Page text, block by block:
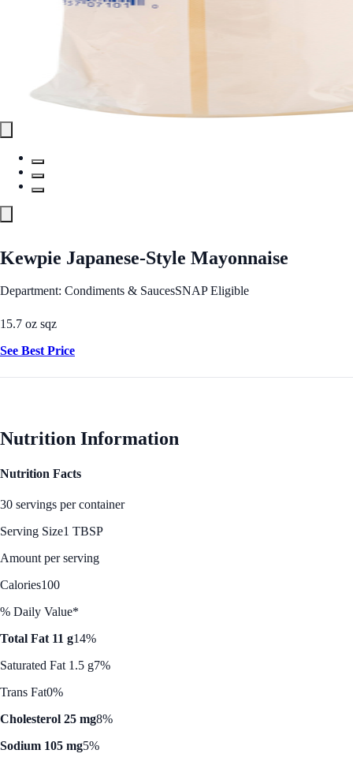
Kewpie Japanese-Style Mayonnaise
Department: Condiments & SaucesSNAP Eligible
15.7 oz sqz
See Best Price
Nutrition Information
Nutrition Facts
30 servings per container
Serving Size1 TBSP
Amount per serving
Calories100
% Daily Value*
Total Fat 11 g14%
Saturated Fat 1.5 g7%
Trans Fat0%
Cholesterol 25 mg8%
Sodium 105 mg5%